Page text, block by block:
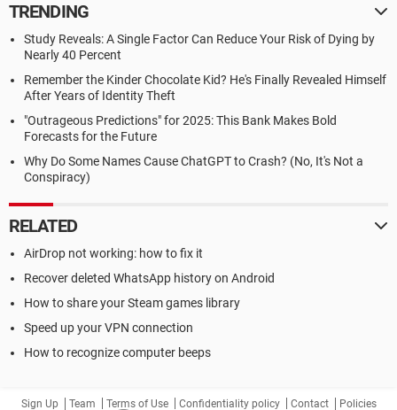
TRENDING
Study Reveals: A Single Factor Can Reduce Your Risk of Dying by
Nearly 40 Percent
Remember the Kinder Chocolate Kid? He's Finally Revealed Himself
After Years of Identity Theft
"Outrageous Predictions" for 2025: This Bank Makes Bold
Forecasts for the Future
Why Do Some Names Cause ChatGPT to Crash? (No, It's Not a
Conspiracy)
RELATED
AirDrop not working: how to fix it
Recover deleted WhatsApp history on Android
How to share your Steam games library
Speed up your VPN connection
How to recognize computer beeps
Sign Up Team Terms of Use Confidentiality policy Contact Policies